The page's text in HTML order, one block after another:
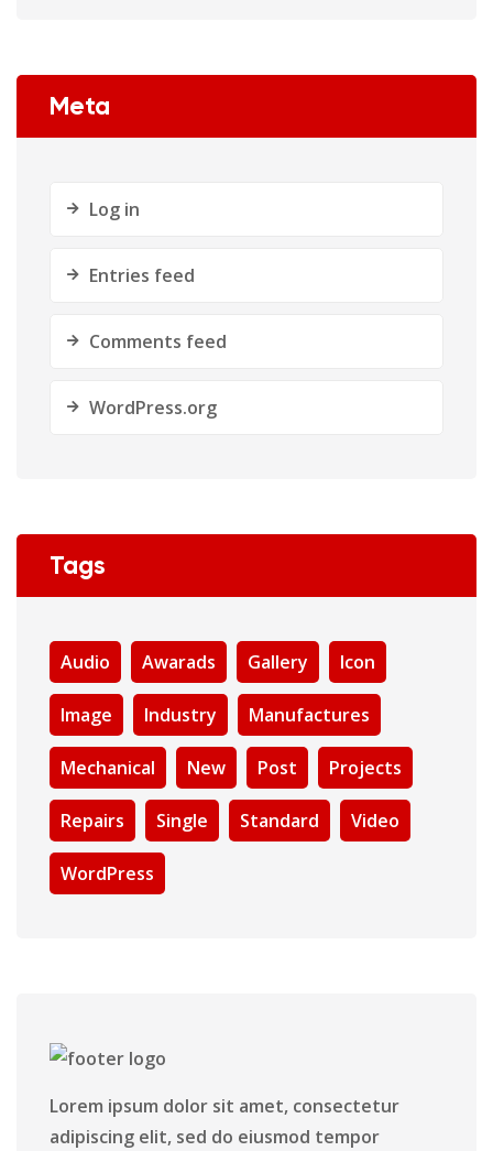
Meta
Log in
Entries feed
Comments feed
WordPress.org
Tags
Audio Awarads Gallery Icon
Image Industry Manufactures
Mechanical New Post Projects
Repairs Single Standard Video
WordPress
Lorem ipsum dolor sit amet, consectetur
adipiscing elit, sed do eiusmod tempor